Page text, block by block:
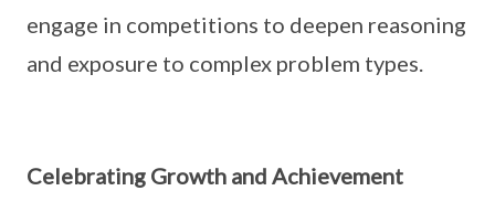
engage in competitions to deepen reasoning
and exposure to complex problem types.
Celebrating Growth and Achievement